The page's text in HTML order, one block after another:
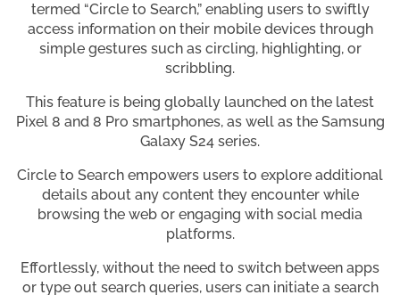
termed “Circle to Search,” enabling users to swiftly
access information on their mobile devices through
simple gestures such as circling, highlighting, or
scribbling.
This feature is being globally launched on the latest
Pixel 8 and 8 Pro smartphones, as well as the Samsung
Galaxy S24 series.
Circle to Search empowers users to explore additional
details about any content they encounter while
browsing the web or engaging with social media
platforms.
Effortlessly, without the need to switch between apps
or type out search queries, users can initiate a search